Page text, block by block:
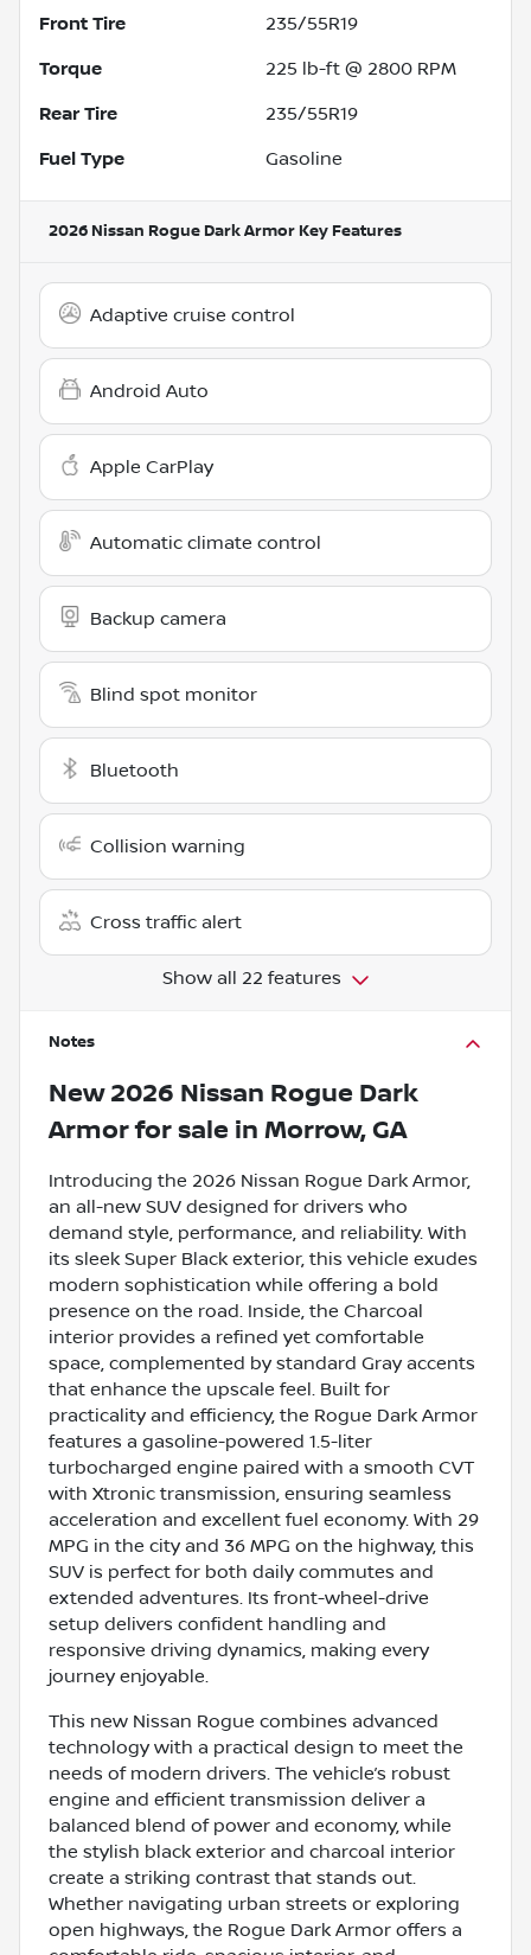
Front Tire 235/55R19
Torque 225 lb-ft @ 2800 RPM
Rear Tire 235/55R19
Fuel Type Gasoline
2026 Nissan Rogue Dark Armor Key Features
Adaptive cruise control
Android Auto
Apple CarPlay
Automatic climate control
Backup camera
Blind spot monitor
Bluetooth
Collision warning
Cross traffic alert
Show all 22 features
Notes
New 2026 Nissan Rogue Dark
Armorfor sale in Morrow, GA
Introducing the 2026 Nissan Rogue Dark Armor,
an all-new SUV designed for drivers who
demand style, performance, and reliability. With
its sleek Super Black exterior, this vehicle exudes
modern sophistication while offering a bold
presence on the road. Inside, the Charcoal
interior provides a refined yet comfortable
space, complemented by standard Gray accents
that enhance the upscale feel. Built for
practicality and efficiency, the Rogue Dark Armor
features a gasoline-powered 1.5-liter
turbocharged engine paired with a smooth CVT
with Xtronic transmission, ensuring seamless
acceleration and excellent fuel economy. With 29
MPG in the city and 36 MPG on the highway, this
SUV is perfect for both daily commutes and
extended adventures. Its front-wheel-drive
setup delivers confident handling and
responsive driving dynamics, making every
journey enjoyable.
This new Nissan Rogue combines advanced
technology with a practical design to meet the
needs of modern drivers. The vehicle’s robust
engine and efficient transmission deliver a
balanced blend of power and economy, while
the stylish black exterior and charcoal interior
create a striking contrast that stands out.
Whether navigating urban streets or exploring
open highways, the Rogue Dark Armor offers a